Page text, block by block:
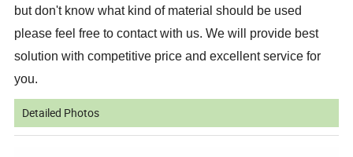
but don't know what kind of material should be used
please feel free to contact with us. We will provide best
solution with competitive price and excellent service for
you.
Detailed Photos